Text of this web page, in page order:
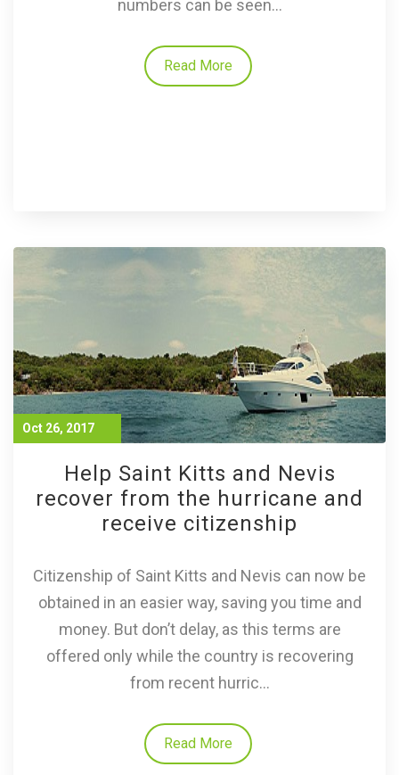
numbers can be seen...
Read More
Oct 26, 2017
Help Saint Kitts and Nevis
recover from the hurricane and
receive citizenship
Citizenship of Saint Kitts and Nevis can now be
obtained in an easier way, saving you time and
money. But don’t delay, as this terms are
offered only while the country is recovering
from recent hurric...
Read More